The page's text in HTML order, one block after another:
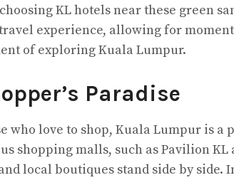
KL hotels near these green
experience, allowing for
of exploring Kuala Lumpur.
Paradise
who love to shop, Kuala Lumpur is a
shopping malls, such as Pavilion KL
local boutiques stand side by side.